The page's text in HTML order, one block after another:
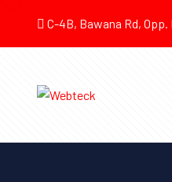
C-4B, Bawana Rd,